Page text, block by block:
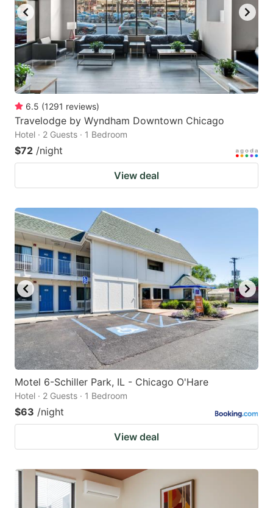
get
the
keyboard
shortcuts
for
changing
dates.
to
get
the
keyboard
shortcuts
changing
6.5 (1291 reviews)
Travelodge by Wyndham Downtown Chicago
Hotel · 2 Guests · 1 Bedroom
$72 /night
View deal
Motel 6-Schiller Park, IL - Chicago O'Hare
Hotel · 2 Guests · 1 Bedroom
$63 /night
View deal